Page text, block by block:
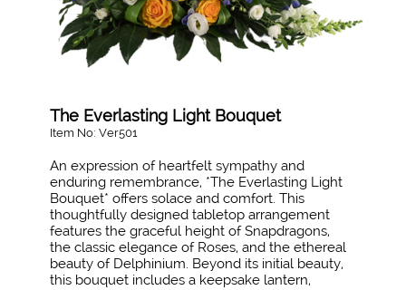
The Everlasting Light Bouquet
Item No: Ver501
An expression of heartfelt sympathy and
enduring remembrance, *The Everlasting Light
Bouquet* offers solace and comfort. This
thoughtfully designed tabletop arrangement
features the graceful height of Snapdragons,
the classic elegance of Roses, and the ethereal
beauty of Delphinium. Beyond its initial beauty,
this bouquet includes a keepsake lantern,